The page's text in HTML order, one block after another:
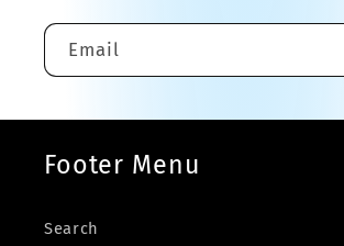
Email
Footer Menu
Search